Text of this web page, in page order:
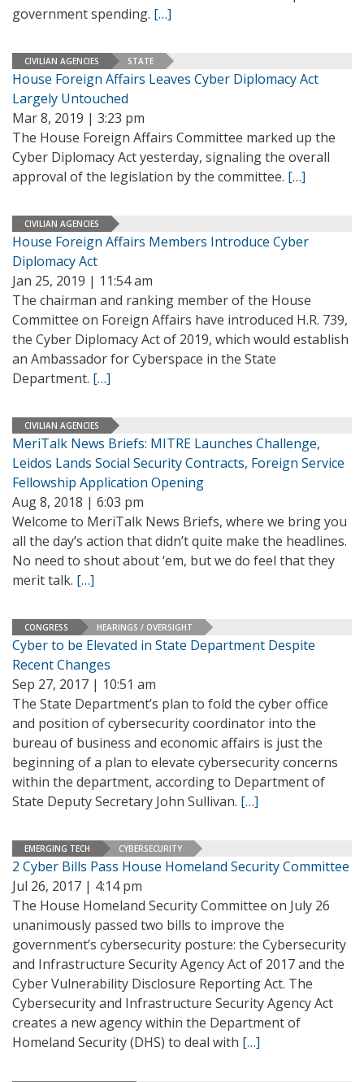
government spending. […]
CIVILIAN AGENCIES STATE
House Foreign Affairs Leaves Cyber Diplomacy Act
Largely Untouched
Mar 8, 2019 | 3:23 pm
The House Foreign Affairs Committee marked up the
Cyber Diplomacy Act yesterday, signaling the overall
approval of the legislation by the committee. […]
CIVILIAN AGENCIES
House Foreign Affairs Members Introduce Cyber
Diplomacy Act
Jan 25, 2019 | 11:54 am
The chairman and ranking member of the House
Committee on Foreign Affairs have introduced H.R. 739,
the Cyber Diplomacy Act of 2019, which would establish
an Ambassador for Cyberspace in the State
Department. […]
CIVILIAN AGENCIES
MeriTalk News Briefs: MITRE Launches Challenge,
Leidos Lands Social Security Contracts, Foreign Service
Fellowship Application Opening
Aug 8, 2018 | 6:03 pm
Welcome to MeriTalk News Briefs, where we bring you
all the day’s action that didn’t quite make the headlines.
No need to shout about ‘em, but we do feel that they
merit talk. […]
CONGRESS HEARINGS / OVERSIGHT
Cyber to be Elevated in State Department Despite
Recent Changes
Sep 27, 2017 | 10:51 am
The State Department’s plan to fold the cyber office
and position of cybersecurity coordinator into the
bureau of business and economic affairs is just the
beginning of a plan to elevate cybersecurity concerns
within the department, according to Department of
State Deputy Secretary John Sullivan. […]
EMERGING TECH CYBERSECURITY
2 Cyber Bills Pass House Homeland Security Committee
Jul 26, 2017 | 4:14 pm
The House Homeland Security Committee on July 26
unanimously passed two bills to improve the
government’s cybersecurity posture: the Cybersecurity
and Infrastructure Security Agency Act of 2017 and the
Cyber Vulnerability Disclosure Reporting Act. The
Cybersecurity and Infrastructure Security Agency Act
creates a new agency within the Department of
Homeland Security (DHS) to deal with […]